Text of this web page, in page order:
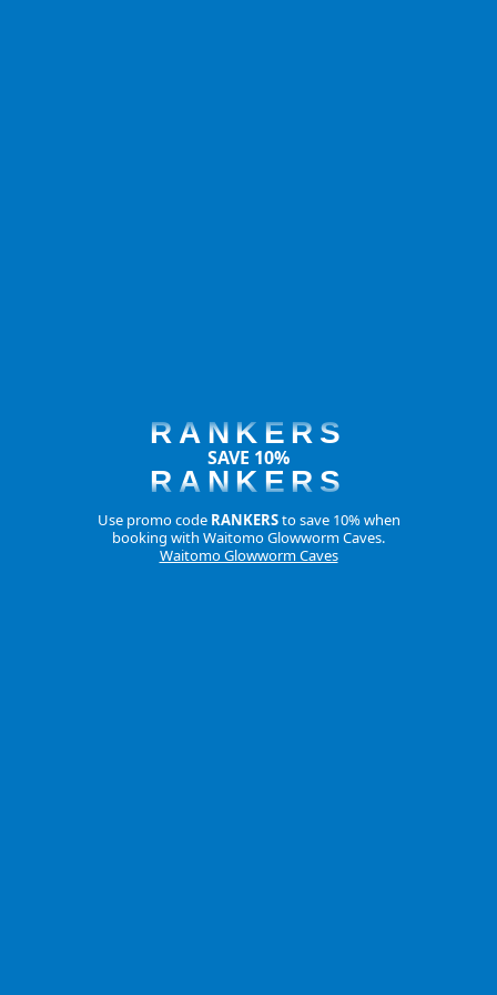
RANKERS
SAVE 10%
RANKERS
Use promo code RANKERSto save 10% when
booking with Waitomo Glowworm Caves.
Waitomo Glowworm Caves